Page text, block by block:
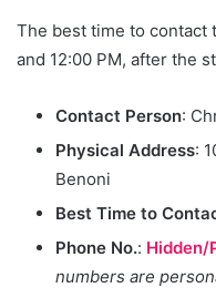
The best time to contact
and 12:00 PM, after the
Contact Person:
Physical Address:
Benoni
Best Time to
Phone No.: Hidden/
numbers are